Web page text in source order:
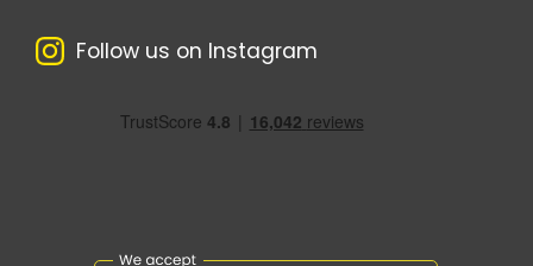
Follow us on Instagram